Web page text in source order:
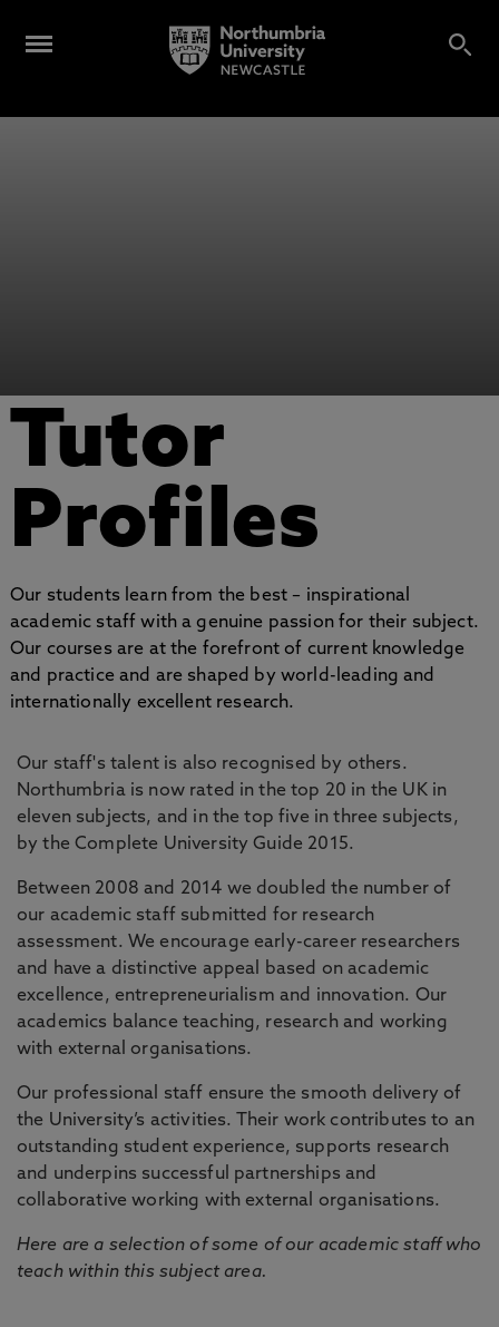
Tutor
Profiles
Our students learn from the best – inspirational
academic staff with a genuine passion for their subject.
Our courses are at the forefront of current knowledge
and practice and are shaped by world-leading and
internationally excellent research.
Our staff's talent is also recognised by others.
Northumbria is now rated in the top 20 in the UK in
eleven subjects, and in the top five in three subjects,
by the Complete University Guide 2015.
Between 2008 and 2014 we doubled the number of
our academic staff submitted for research
assessment. We encourage early-career researchers
and have a distinctive appeal based on academic
excellence, entrepreneurialism and innovation. Our
academics balance teaching, research and working
with external organisations.
Our professional staff ensure the smooth delivery of
the University’s activities. Their work contributes to an
outstanding student experience, supports research
and underpins successful partnerships and
collaborative working with external organisations.
Here are a selection of some of our academic staff who
teach within this subject area.